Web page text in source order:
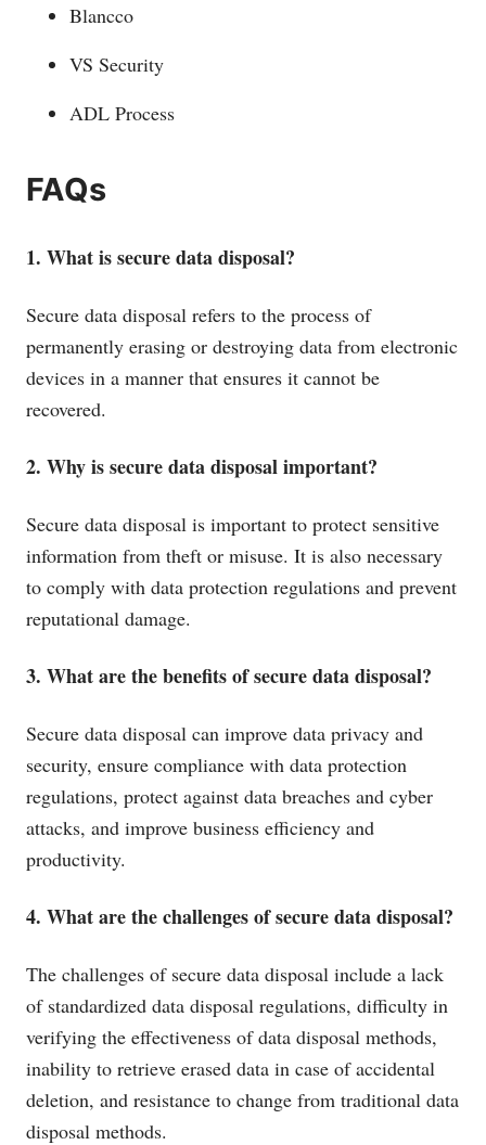
Blancco
VS Security
ADL Process
FAQs
1. What is secure data disposal?
Secure data disposal refers to the process of
permanently erasing or destroying data from electronic
devices in a manner that ensures it cannot be
recovered.
2. Why is secure data disposal important?
Secure data disposal is important to protect sensitive
information from theft or misuse. It is also necessary
to comply with data protection regulations and prevent
reputational damage.
3. What are the benefits of secure data disposal?
Secure data disposal can improve data privacy and
security, ensure compliance with data protection
regulations, protect against data breaches and cyber
attacks, and improve business efficiency and
productivity.
4. What are the challenges of secure data disposal?
The challenges of secure data disposal include a lack
of standardized data disposal regulations, difficulty in
verifying the effectiveness of data disposal methods,
inability to retrieve erased data in case of accidental
deletion, and resistance to change from traditional data
disposal methods.